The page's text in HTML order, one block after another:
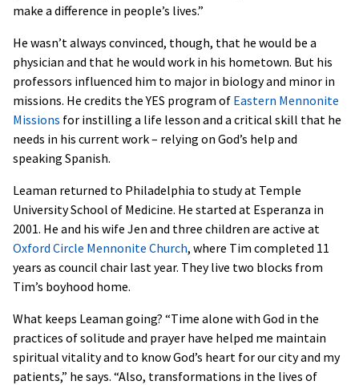
make a difference in people’s lives.”
He wasn’t always convinced, though, that he would be a
physician and that he would work in his hometown. But his
professors influenced him to major in biology and minor in
missions. He credits the YES program of Eastern Mennonite
Missions for instilling a life lesson and a critical skill that he
needs in his current work – relying on God’s help and
speaking Spanish.
Leaman returned to Philadelphia to study at Temple
University School of Medicine. He started at Esperanza in
2001. He and his wife Jen and three children are active at
Oxford Circle Mennonite Church, where Tim completed 11
years as council chair last year. They live two blocks from
Tim’s boyhood home.
What keeps Leaman going? “Time alone with God in the
practices of solitude and prayer have helped me maintain
spiritual vitality and to know God’s heart for our city and my
patients,” he says. “Also, transformations in the lives of